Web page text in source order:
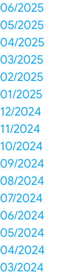
06/2025
05/2025
04/2025
03/2025
02/2025
01/2025
12/2024
11/2024
10/2024
09/2024
08/2024
07/2024
06/2024
05/2024
04/2024
03/2024